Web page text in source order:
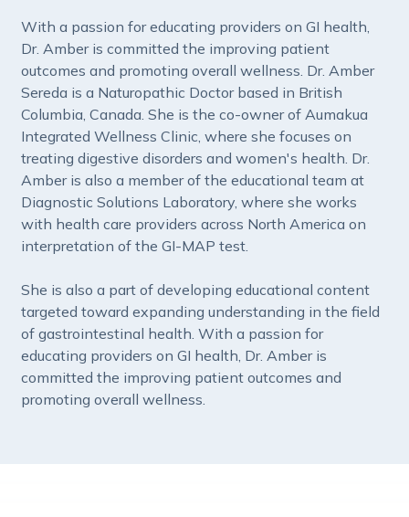
With a passion for educating providers on GI health,
Dr. Amber is committed the improving patient
outcomes and promoting overall wellness. Dr. Amber
Sereda is a Naturopathic Doctor based in British
Columbia, Canada. She is the co-owner of Aumakua
Integrated Wellness Clinic, where she focuses on
treating digestive disorders and women's health. Dr.
Amber is also a member of the educational team at
Diagnostic Solutions Laboratory, where she works
with health care providers across North America on
interpretation of the GI-MAP test.
She is also a part of developing educational content
targeted toward expanding understanding in the field
of gastrointestinal health. With a passion for
educating providers on GI health, Dr. Amber is
committed the improving patient outcomes and
promoting overall wellness.